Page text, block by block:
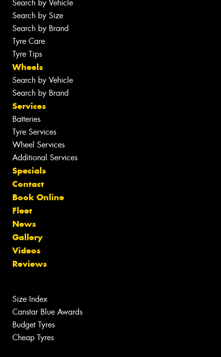
Search by Vehicle
Search by Size
Search by Brand
Tyre Care
Tyre Tips
Wheels
Search by Vehicle
Search by Brand
Services
Batteries
Tyre Services
Wheel Services
Additional Services
Specials
Contact
Book Online
Fleet
News
Gallery
Videos
Reviews
Size Index
Canstar Blue Awards
Budget Tyres
Cheap Tyres